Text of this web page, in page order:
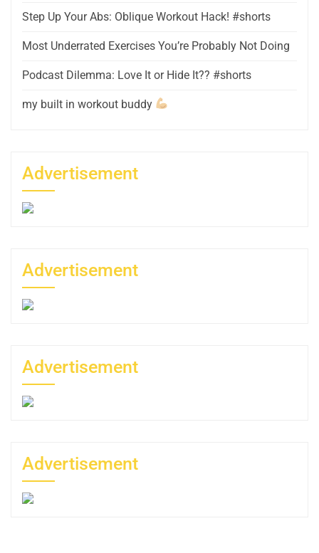
Step Up Your Abs: Oblique Workout Hack! #shorts
Most Underrated Exercises You’re Probably Not Doing
Podcast Dilemma: Love It or Hide It?? #shorts
my built in workout buddy
Advertisement
Advertisement
Advertisement
Advertisement